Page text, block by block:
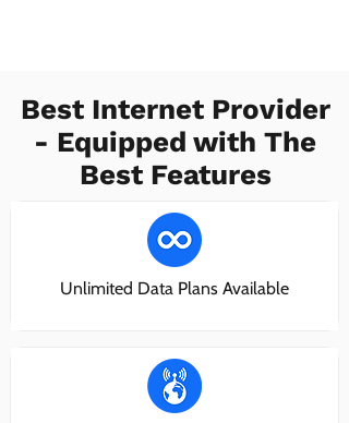
Best Internet Provider
- Equipped with The
Best Features
Unlimited Data Plans Available